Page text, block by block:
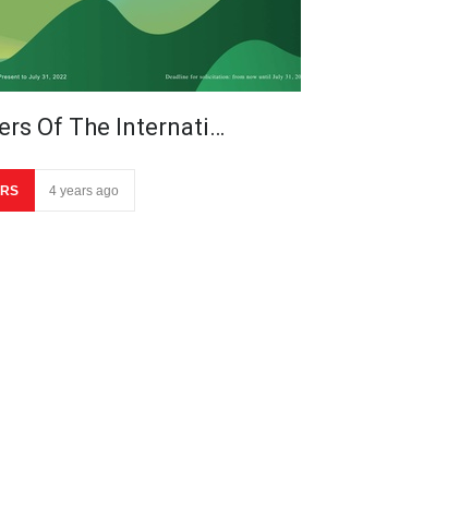
Of The Internati…
4 years ago